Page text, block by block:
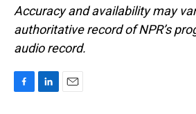
Accuracy and availability may
authoritative record of NPR’s
audio record.